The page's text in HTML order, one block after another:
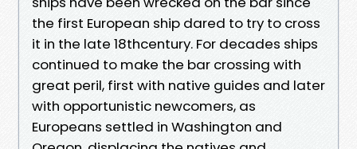
the first European ship dared to try to cross
it in the late 18thcentury. For decades ships
continued to make the bar crossing with
great peril, first with native guides and later
with opportunistic newcomers, as
Europeans settled in Washington and